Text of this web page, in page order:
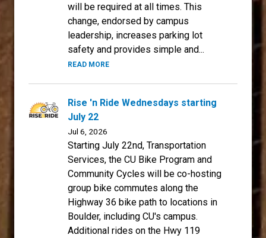
will be required at all times. This
change, endorsed by campus
leadership, increases parking lot
safety and provides simple and...
READ MORE
Rise 'n Ride Wednesdays starting
July 22
Jul 6, 2026
Starting July 22nd, Transportation
Services, the CU Bike Program and
Community Cycles will be co-hosting
group bike commutes along the
Highway 36 bike path to locations in
Boulder, including CU's campus.
Additional rides on the Hwy 119